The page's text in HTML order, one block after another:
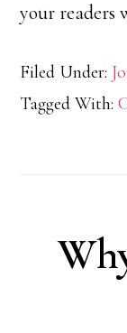
your readers
Filed Under:
Tagged With: